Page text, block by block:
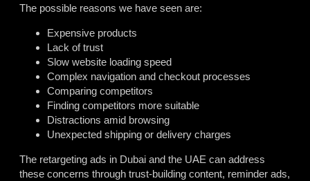
The possible reasons we have seen are:
Expensive products
Lack of trust
Slow website loading speed
Complex navigation and checkout processes
Comparing competitors
Finding competitors more suitable
Distractions amid browsing
Unexpected shipping or delivery charges
The retargeting ads in Dubai and the UAE can address
these concerns through trust-building content, reminder ads,